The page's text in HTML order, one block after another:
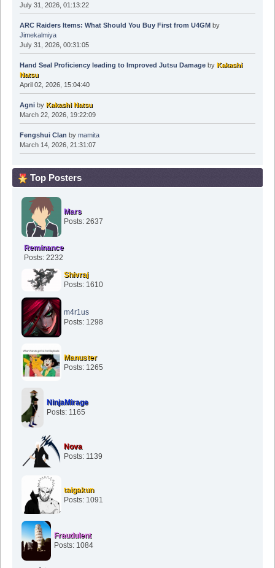
July 31, 2026, 01:13:22
ARC Raiders Items: What Should You Buy First from U4GM by
Jimekalmiya
July 31, 2026, 00:31:05
Hand Seal Proficiency leading to Improved Jutsu Damageby Kakashi
Natsu
April 02, 2026, 15:04:40
Agniby Kakashi Natsu
March 22, 2026, 19:22:09
Fengshui Clan by mamita
March 14, 2026, 21:31:07
Top Posters
Mars
Posts: 2637
Reminance
Posts: 2232
Shivraj
Posts: 1610
m4r1us
Posts: 1298
Manuster
Posts: 1265
NinjaMirage
Posts: 1165
Nova
Posts: 1139
taigakun
Posts: 1091
Fraudulent
Posts: 1084